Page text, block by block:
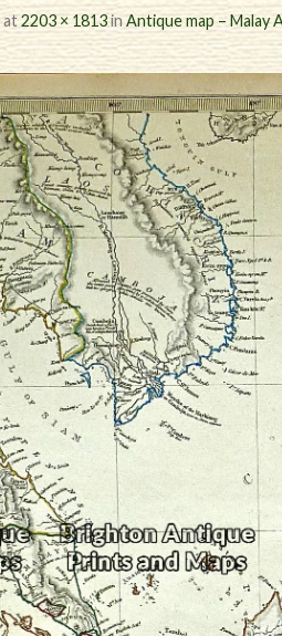
at2203 × 1813inAntique map – Malay